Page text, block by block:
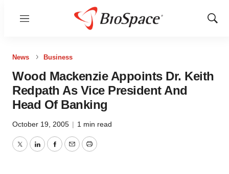
Menu
Show
News Business
Wood Mackenzie Appoints Dr. Keith
Redpath As Vice President And
Head Of Banking
October 19, 2005 | 1 min read
TwitterLinkedInFacebook
EmailPrint